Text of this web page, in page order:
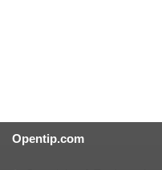
Opentip.com